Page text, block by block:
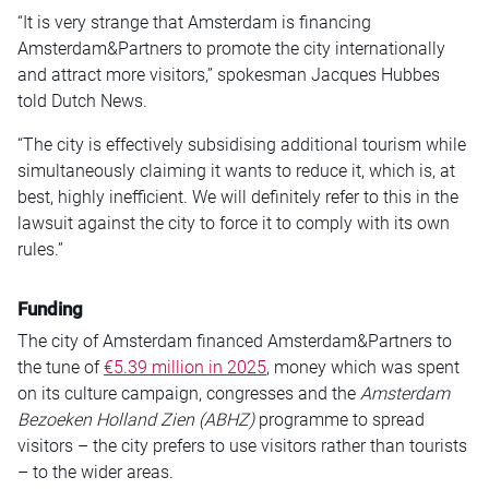
“It is very strange that Amsterdam is financing
Amsterdam&Partners to promote the city internationally
and attract more visitors,” spokesman Jacques Hubbes
told Dutch News.
“The city is effectively subsidising additional tourism while
simultaneously claiming it wants to reduce it, which is, at
best, highly inefficient. We will definitely refer to this in the
lawsuit against the city to force it to comply with its own
rules.”
Funding
The city of Amsterdam financed Amsterdam&Partners to
the tune of€5.39 million in 2025, money which was spent
on its culture campaign, congresses and the Amsterdam
Bezoeken Holland Zien (ABHZ) programme to spread
visitors – the city prefers to use visitors rather than tourists
– to the wider areas.